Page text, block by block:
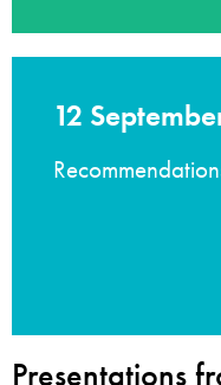
12
Presentations